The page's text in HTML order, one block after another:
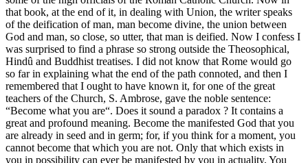
that book, at the end of it, in dealing with Union, the writer speaks
of the deification of man, man become divine, the union between
God and man, so close, so utter, that man is deified. Now I confess I
was surprised to find a phrase so strong outside the Theosophical,
Hindû and Buddhist treatises. I did not know that Rome would go
so far in explaining what the end of the path connoted, and then I
remembered that I ought to have known it, for one of the great
teachers of the Church, S. Ambrose, gave the noble sentence:
“Become what you are“. Does it sound a paradox ? It contains a
great and profound meaning. Become the manifested God that you
are already in seed and in germ; for, if you think for a moment, you
cannot become that which you are not. Only that which exists in
you in possibility can ever be manifested by you in actuality. You